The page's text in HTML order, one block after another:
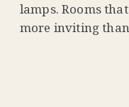
lamps. Rooms
more inviting